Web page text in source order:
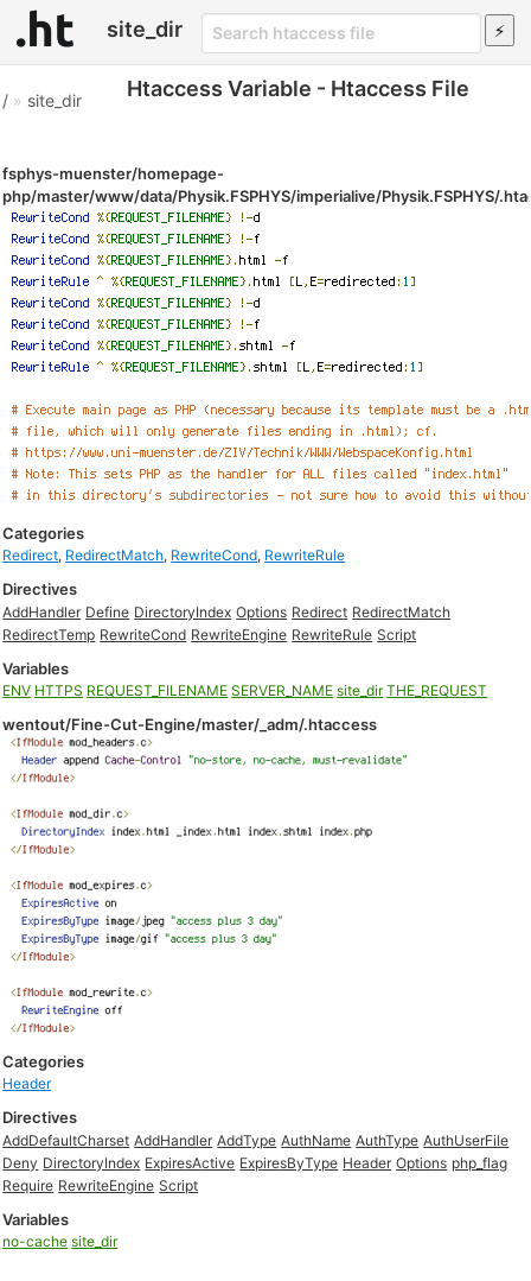
site_dir
Htaccess Variable - Htaccess File
/ » site_dir
fsphys-muenster/homepage-
php/master/www/data/Physik.FSPHYS/imperialive/Physik.FSPHYS/
Categories
Redirect, RedirectMatch, RewriteCond, RewriteRule
Directives
AddHandler Define DirectoryIndex Options Redirect RedirectMatch
RedirectTemp RewriteCond RewriteEngine RewriteRule Script
Variables
ENV HTTPS REQUEST_FILENAME SERVER_NAME site_dir THE_REQUEST
wentout/Fine-Cut-Engine/master/_adm/.htaccess
Categories
Header
Directives
AddDefaultCharset AddHandler AddType AuthName AuthType AuthUserFile
Deny DirectoryIndex ExpiresActive ExpiresByType Header Options php_flag
Require RewriteEngine Script
Variables
no-cache site_dir